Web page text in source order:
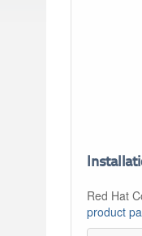
Red Hat
product